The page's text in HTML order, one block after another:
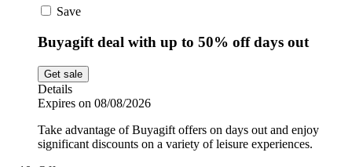
Save
Buyagift deal with up to 50% off days out
Get sale
Details
Expires on 08/08/2026
Take advantage of Buyagift offers on days out and enjoy
significant discounts on a variety of leisure experiences.